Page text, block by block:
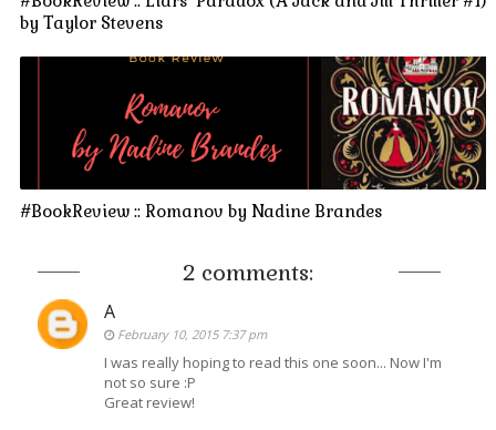
by Taylor Stevens
#BookReview :: Romanov by Nadine Brandes
2 comments:
A
February 10, 2015 7:37 pm
I was really hoping to read this one soon... Now I'm
not so sure :P
Great review!